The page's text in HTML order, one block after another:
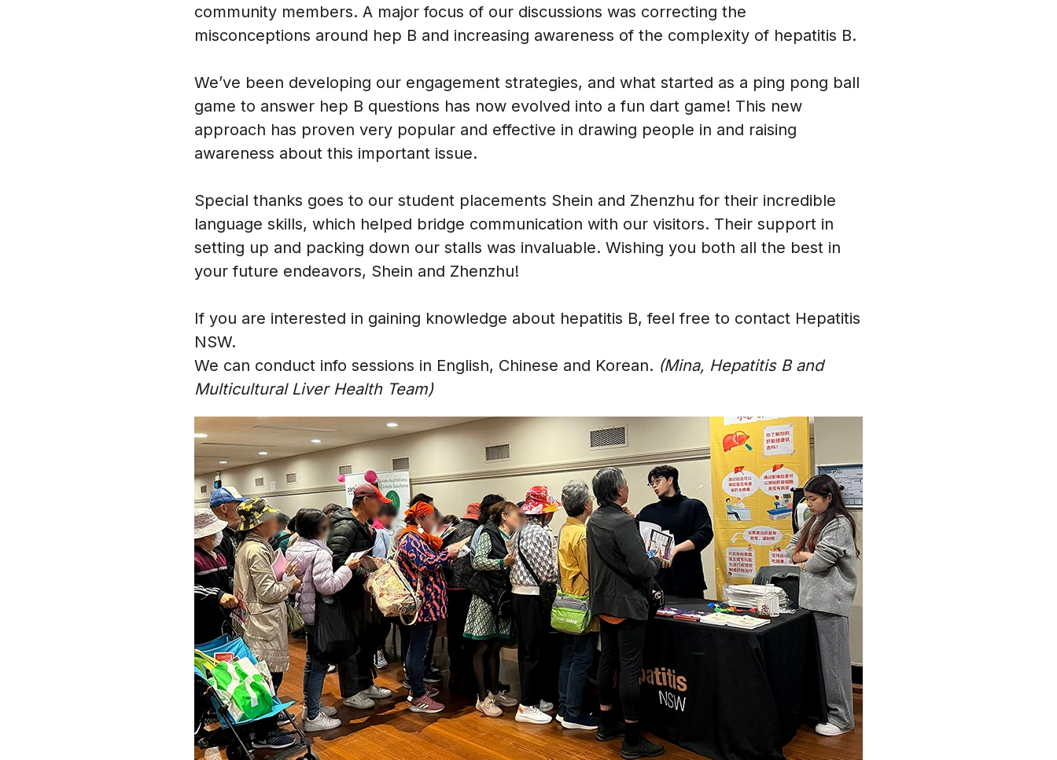
community members. A major focus of our discussions was correcting the
misconceptions around hep B and increasing awareness of the complexity of hepatitis B.
We’ve been developing our engagement strategies, and what started as a ping pong ball
game to answer hep B questions has now evolved into a fun dart game! This new
approach has proven very popular and effective in drawing people in and raising
awareness about this important issue.
Special thanks goes to our student placements Shein and Zhenzhu for their incredible
language skills, which helped bridge communication with our visitors. Their support in
setting up and packing down our stalls was invaluable. Wishing you both all the best in
your future endeavors, Shein and Zhenzhu!
If you are interested in gaining knowledge about hepatitis B, feel free to contact Hepatitis
NSW.
We can conduct info sessions in English, Chinese and Korean. (Mina, Hepatitis B and
Multicultural Liver Health Team)